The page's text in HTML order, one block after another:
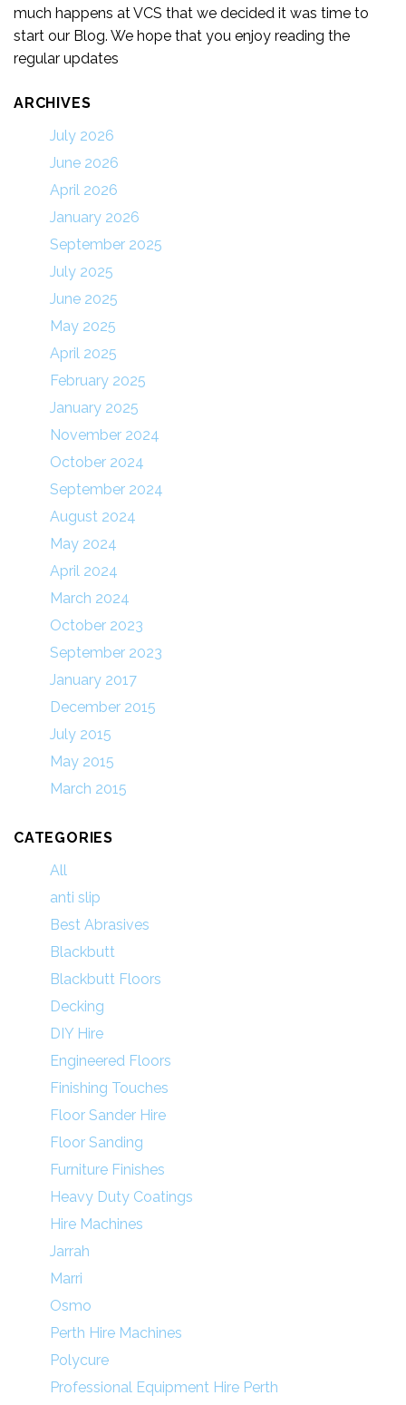
much happens at VCS that we decided it was time to
start our Blog. We hope that you enjoy reading the
regular updates
ARCHIVES
July 2026
June 2026
April 2026
January 2026
September 2025
July 2025
June 2025
May 2025
April 2025
February 2025
January 2025
November 2024
October 2024
September 2024
August 2024
May 2024
April 2024
March 2024
October 2023
September 2023
January 2017
December 2015
July 2015
May 2015
March 2015
CATEGORIES
All
anti slip
Best Abrasives
Blackbutt
Blackbutt Floors
Decking
DIY Hire
Engineered Floors
Finishing Touches
Floor Sander Hire
Floor Sanding
Furniture Finishes
Heavy Duty Coatings
Hire Machines
Jarrah
Marri
Osmo
Perth Hire Machines
Polycure
Professional Equipment Hire Perth